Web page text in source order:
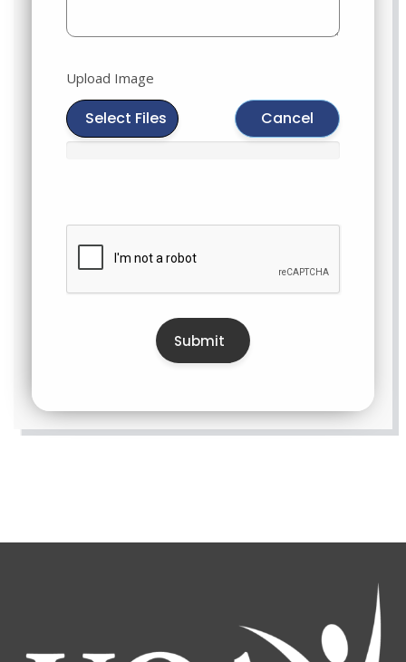
Upload Image
Select Files Cancel